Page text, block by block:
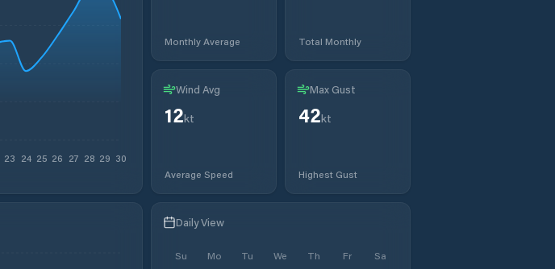
23 24 25 26 27 28 29 30
Monthly Average Total Monthly
Wind Avg
12kt
Average Speed
Max Gust
42kt
Highest Gust
Daily View
Su Mo Tu We Th Fr Sa